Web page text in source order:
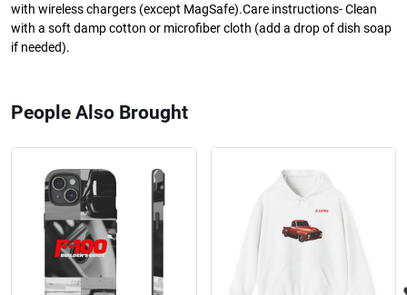
with wireless chargers (except MagSafe).Care instructions- Clean
with a soft damp cotton or microfiber cloth (add a drop of dish soap
if needed).
People Also Brought